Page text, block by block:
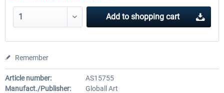
Add to shopping cart
Remember
Article number:
AS15755
Manufact./Publisher:
Globall Art